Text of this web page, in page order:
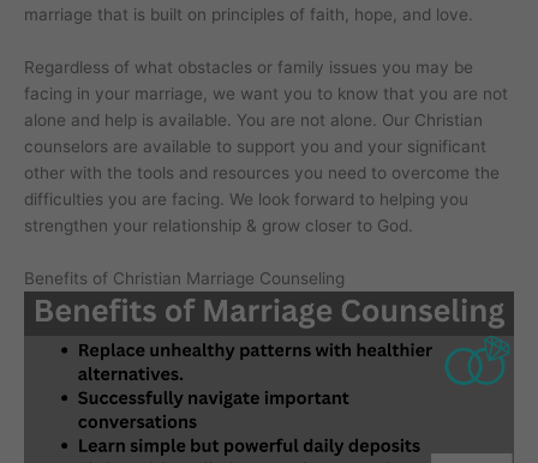
marriage that is built on principles of faith, hope, and love.
Regardless of what obstacles or family issues you may be
facing in your marriage, we want you to know that you are not
alone and help is available. You are not alone. Our Christian
counselors are available to support you and your significant
other with the tools and resources you need to overcome the
difficulties you are facing. We look forward to helping you
strengthen your relationship & grow closer to God.
Benefits of Christian Marriage Counseling